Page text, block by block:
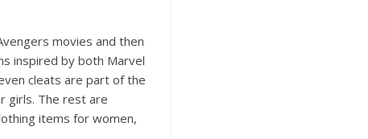
movies and then
inspired by both Marvel
cleats are part of the
girls. The rest are
items for women,